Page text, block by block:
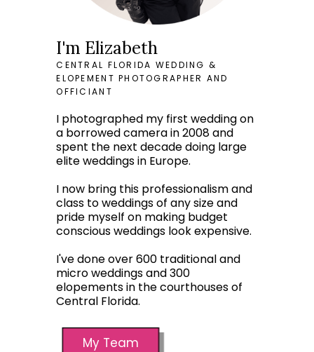
I'm Elizabeth
CENTRAL FLORIDA WEDDING &
ELOPEMENT PHOTOGRAPHER AND
OFFICIANT
I photographed my first wedding on
a borrowed camera in 2008 and
spent the next decade doing large
elite weddings in Europe.
I now bring this professionalism and
class to weddings of any size and
pride myself on making budget
conscious weddings look expensive.
I've done over 600 traditional and
micro weddings and 300
elopements in the courthouses of
Central Florida.
My Team